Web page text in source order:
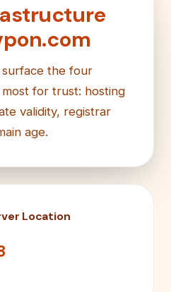
the four
for trust: hosting
validity, registrar
age.
Location